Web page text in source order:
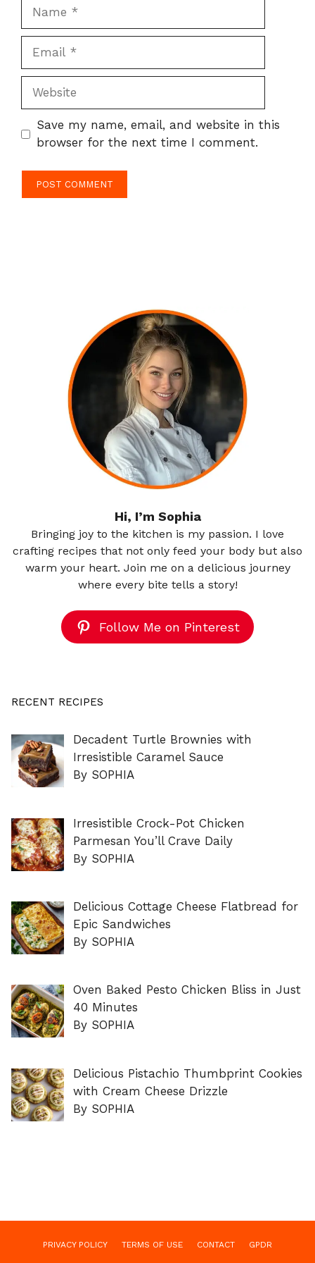
Website
Save my name, email, and website in this
browser for the next time I comment.
Hi, I’m Sophia
Bringing joy to the kitchen is my passion. I love
crafting recipes that not only feed your body but also
warm your heart. Join me on a delicious journey
where every bite tells a story!
Follow Me on Pinterest
RECENT RECIPES
Decadent Turtle Brownies with
Irresistible Caramel Sauce
By SOPHIA
Irresistible Crock-Pot Chicken
Parmesan You’ll Crave Daily
By SOPHIA
Delicious Cottage Cheese Flatbread for
Epic Sandwiches
By SOPHIA
Oven Baked Pesto Chicken Bliss in Just
40 Minutes
By SOPHIA
Delicious Pistachio Thumbprint Cookies
with Cream Cheese Drizzle
By SOPHIA
PRIVACY POLICY TERMS OF USE CONTACT GPDR